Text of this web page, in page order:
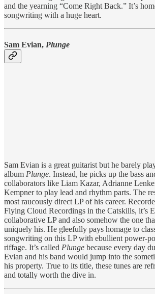
and the yearning “Come Right Back.” It’s
songwriting with a huge heart.
Sam Evian, Plunge
Sam Evian is a great guitarist but he barely
album Plunge. Instead, he picks up the bass
collaborators like Liam Kazar, Adrianne
Kempner to play lead and rhythm parts. The
most raucously direct LP of his career.
Flying Cloud Recordings in the Catskills, it’s
collaborative LP and also somehow the one
uniquely his. He gleefully pays homage to
songwriting on this LP with ebullient power-
riffage. It’s called Plunge because every day
Evian and his band would jump into the
his property. True to its title, these tunes are
and totally worth the dive in.